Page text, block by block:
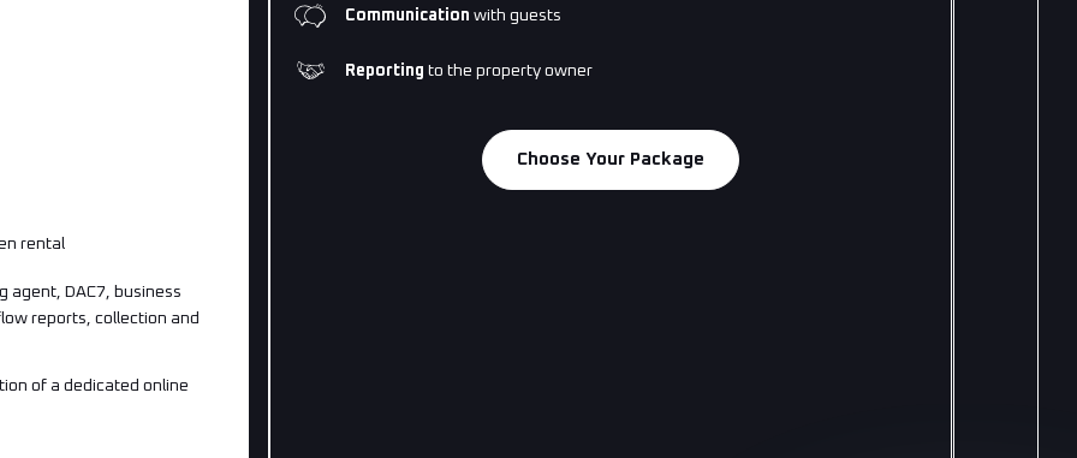
rental
agent, DAC7, business
reports, collection and
of a dedicated online
Communication with guests
Reporting to the property owner
Choose Your Package